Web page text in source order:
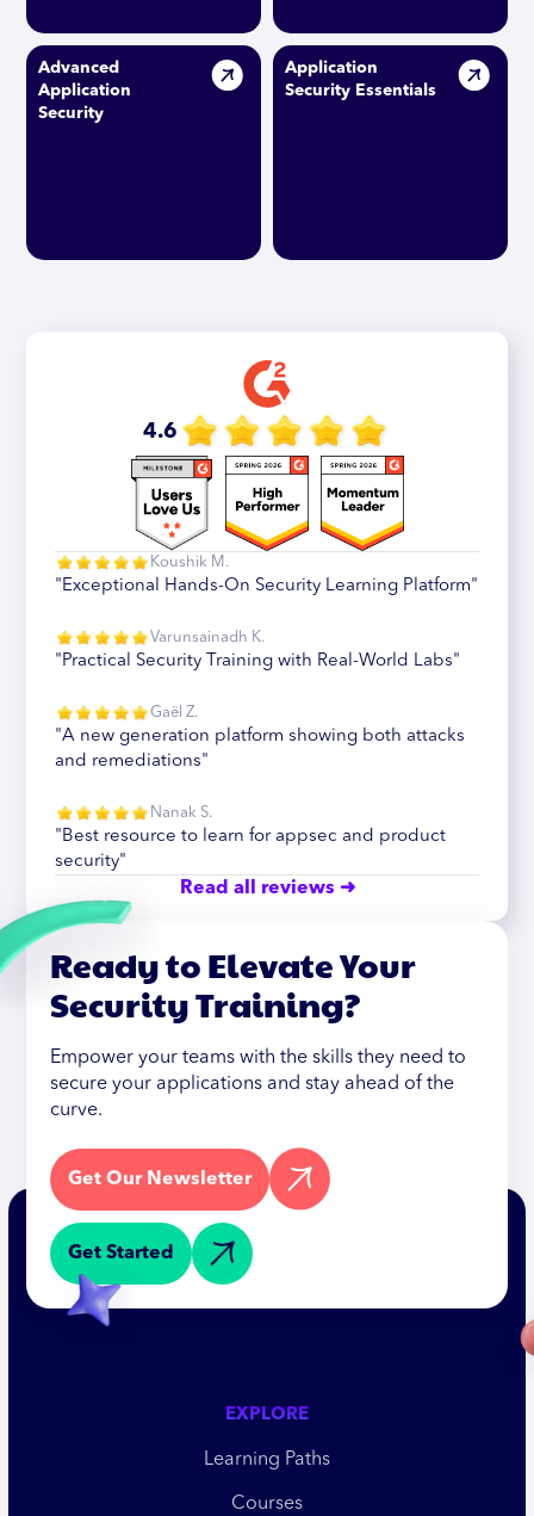
Advanced
Application
Security
Application
Security Essentials
4.6
Koushik M.
"Exceptional Hands-On Security Learning Platform"
Varunsainadh K.
"Practical Security Training with Real-World Labs"
Gaël Z.
"A new generation platform showing both attacks
and remediations"
Nanak S.
"Best resource to learn for appsec and product
security"
Read all reviews ➜
Ready to Elevate Your
Security Training?
Empower your teams with the skills they need to
secure your applications and stay ahead of the
curve.
Get Our Newsletter
Get Started
EXPLORE
Learning Paths
Courses